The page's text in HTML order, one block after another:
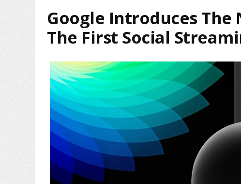
Google Introduces The
The First Social